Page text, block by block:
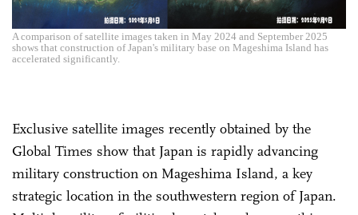
A comparison of satellite images taken in May 2024 and September 2025
shows that construction of Japan's military base on Mageshima Island has
accelerated significantly.
Exclusive satellite images recently obtained by the
Global Times show that Japan is rapidly advancing
military construction on Mageshima Island, a key
strategic location in the southwestern region of Japan.